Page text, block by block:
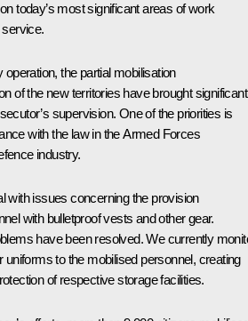
today’s most significant areas of work
operation, the partial mobilisation
of the new territories have brought significant
supervision. One of the priorities is
with the law in the Armed Forces
industry.
with issues concerning the provision
with bulletproof vests and other gear.
have been resolved. We currently
uniforms to the mobilised personnel, creating
of respective storage facilities.